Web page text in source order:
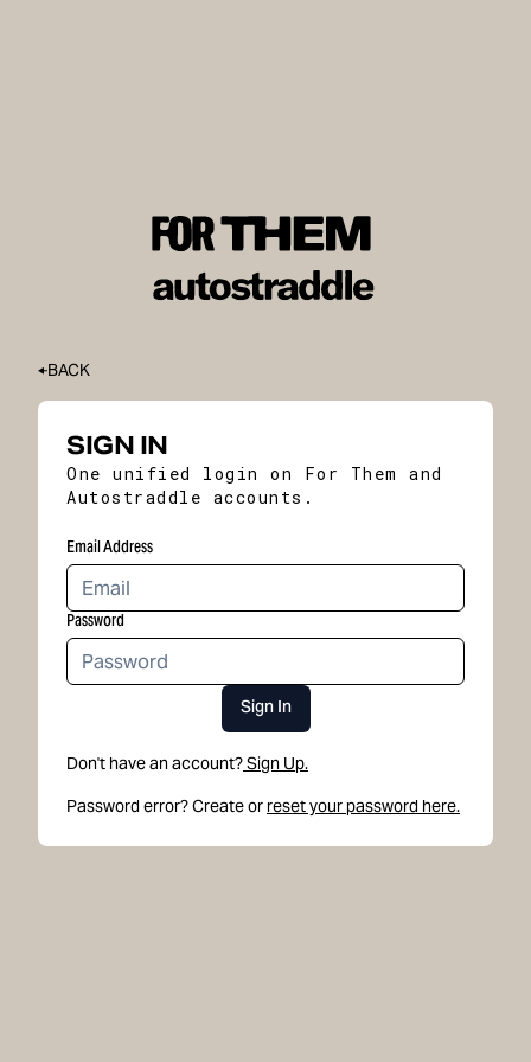
BACK
SIGN IN
One unified login on For Them and
Autostraddle accounts.
Email Address
Password
Sign In
Don't have an account?Sign Up.
Password error? Create or reset your password here.